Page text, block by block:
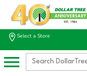
Select a Store